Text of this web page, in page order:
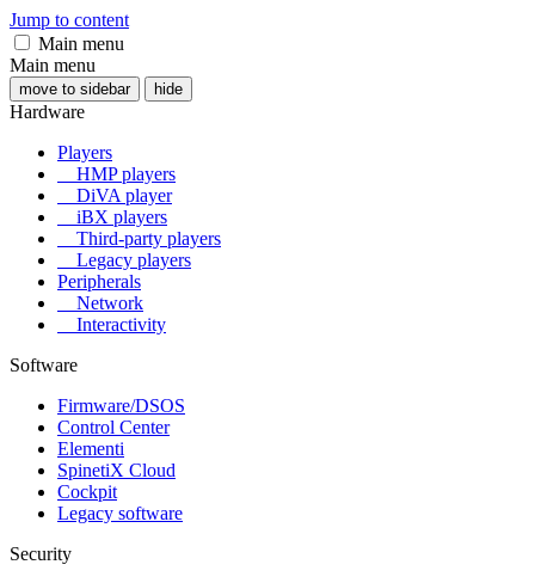
Jump to content
Main menu
Main menu
move to sidebar hide
Hardware
Players
HMP players
DiVA player
iBX players
Third-party players
Legacy players
Peripherals
Network
Interactivity
Software
Firmware/DSOS
Control Center
Elementi
SpinetiX Cloud
Cockpit
Legacy software
Security